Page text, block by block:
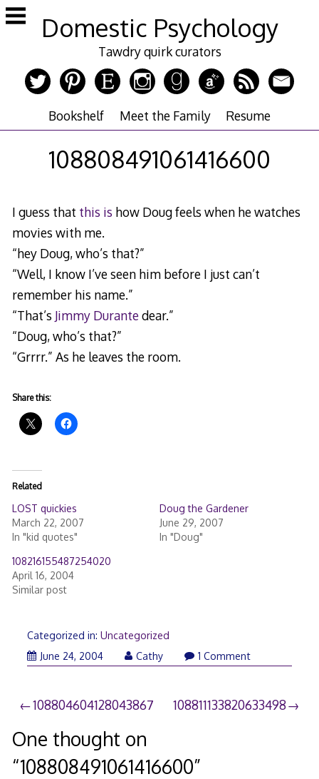
Skip
to
Domestic Psychology
Tawdry quirk curators
Bookshelf Meet the Family Resume
108808491061416600
I guess that this is how Doug feels when he watches
movies with me.
“hey Doug, who’s that?”
“Well, I know I’ve seen him before I just can’t
remember his name.”
“That’s Jimmy Durantedear.”
“Doug, who’s that?”
“Grrrr.” As he leaves the room.
Share this:
Related
LOST quickies
March 22, 2007
In "kid quotes"
Doug the Gardener
June 29, 2007
In "Doug"
108216155487254020
April 16, 2004
Similar post
Categorized in: Uncategorized
June 24, 2004
Cathy 1 Comment
Post
navigation
108804604128043867 108811133820633498
One thought on
“108808491061416600”